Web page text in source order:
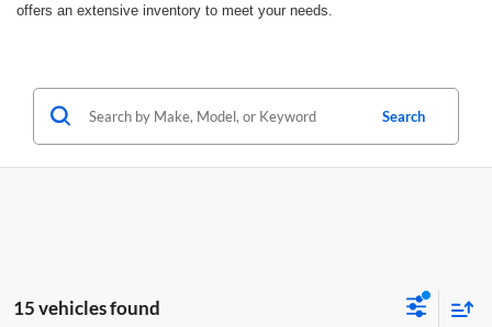
offers an extensive inventory to meet your needs.
Search
15 vehicles found